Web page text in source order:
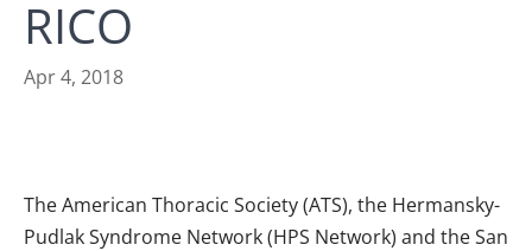
RICO
Apr 4, 2018
The American Thoracic Society (ATS), the Hermansky-
Pudlak Syndrome Network (HPS Network) and the San